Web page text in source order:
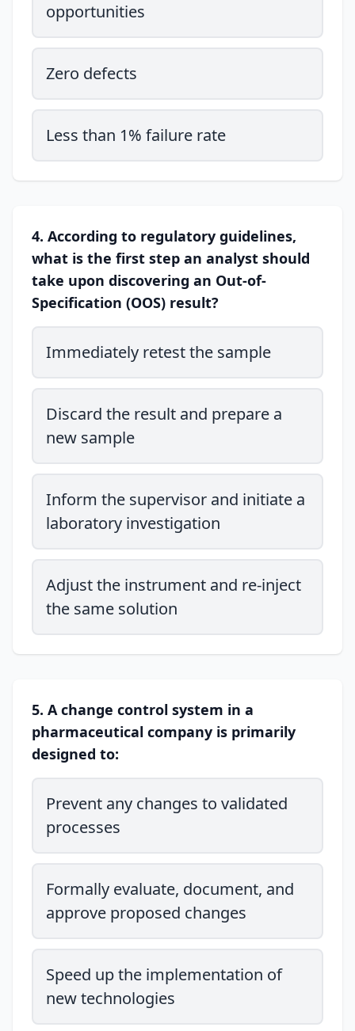
opportunities
Zero defects
Less than 1% failure rate
4. According to regulatory guidelines,
what is the first step an analyst should
take upon discovering an Out-of-
Specification (OOS) result?
Immediately retest the sample
Discard the result and prepare a
new sample
Inform the supervisor and initiate a
laboratory investigation
Adjust the instrument and re-inject
the same solution
5. A change control system in a
pharmaceutical company is primarily
designed to:
Prevent any changes to validated
processes
Formally evaluate, document, and
approve proposed changes
Speed up the implementation of
new technologies